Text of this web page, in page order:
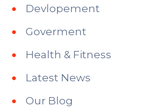
Devlopement
Goverment
Health & Fitness
Latest News
Our Blog